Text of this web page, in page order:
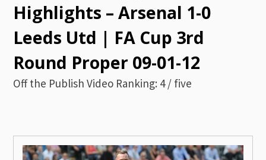
Highlights – Arsenal 1-0
Leeds Utd | FA Cup 3rd
Round Proper 09-01-12
Off the Publish Video Ranking: 4 / five